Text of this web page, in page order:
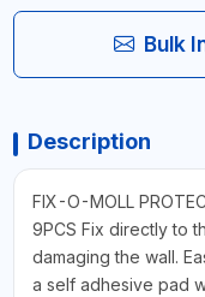
Bulk
Description
FIX-O-MOLL
9PCS Fix directly to
damaging the wall.
a self adhesive pad